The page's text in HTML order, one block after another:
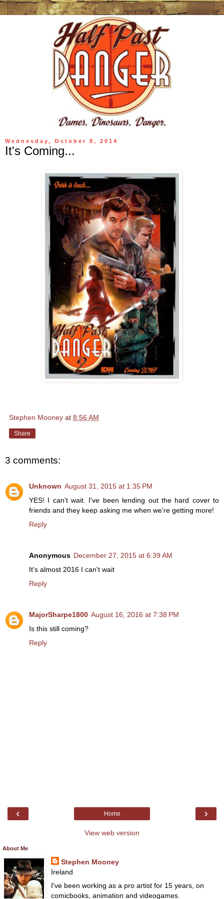
Wednesday, October 8, 2014
It's Coming...
Stephen Mooney at 8:56 AM
Share
3 comments:
Unknown August 31, 2015 at 1:35 PM
YES! I can't wait. I've been lending out the hard cover to
friends and they keep asking me when we're getting more!
Reply
Anonymous December 27, 2015 at 6:39 AM
It's almost 2016 I can't wait
Reply
MajorSharpe1800 August 16, 2016 at 7:38 PM
Is this still coming?
Reply
‹ ›
Home
View web version
About Me
Stephen Mooney
Ireland
I've been working as a pro artist for 15 years, on
comicbooks, animation and videogames.